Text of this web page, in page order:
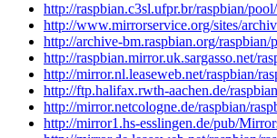
http://raspbian.c3sl.ufpr.br/raspbian/
http://www.mirrorservice.org/sites/
http://archive-bm.raspbian.org/
http://raspbian.mirror.uk.sargasso.net/
http://mirror.nl.leaseweb.net/raspbian/
http://ftp.halifax.rwth-aachen.de/
http://mirror.netcologne.de/raspbian/
http://mirror1.hs-esslingen.de/pub/